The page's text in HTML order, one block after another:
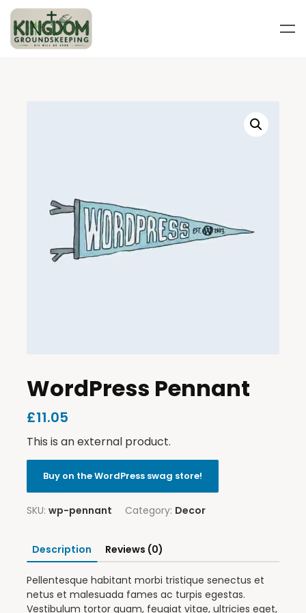
WordPress Pennant
£11.05
This is an external product.
Buy on the WordPress swag store!
SKU: wp-pennant Category: Decor
Description Reviews (0)
Pellentesque habitant morbi tristique senectus et
netus et malesuada fames ac turpis egestas.
Vestibulum tortor quam, feugiat vitae, ultricies eget,